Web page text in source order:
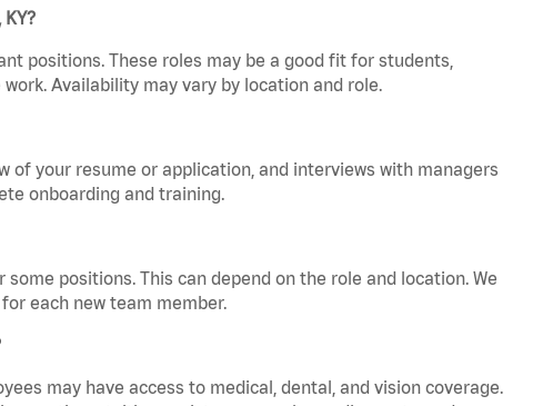
positions. These roles may be a good fit for students,
Availability may vary by location and role.
of your resume or application, and interviews with managers
onboarding and training.
positions. This can depend on the role and location. We
each new team member.
may have access to medical, dental, and vision coverage.